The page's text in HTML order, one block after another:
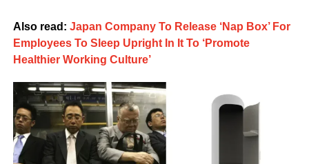
Also read: Japan Company To Release ‘Nap Box’ For
Employees To Sleep Upright In It To ‘Promote
Healthier Working Culture’